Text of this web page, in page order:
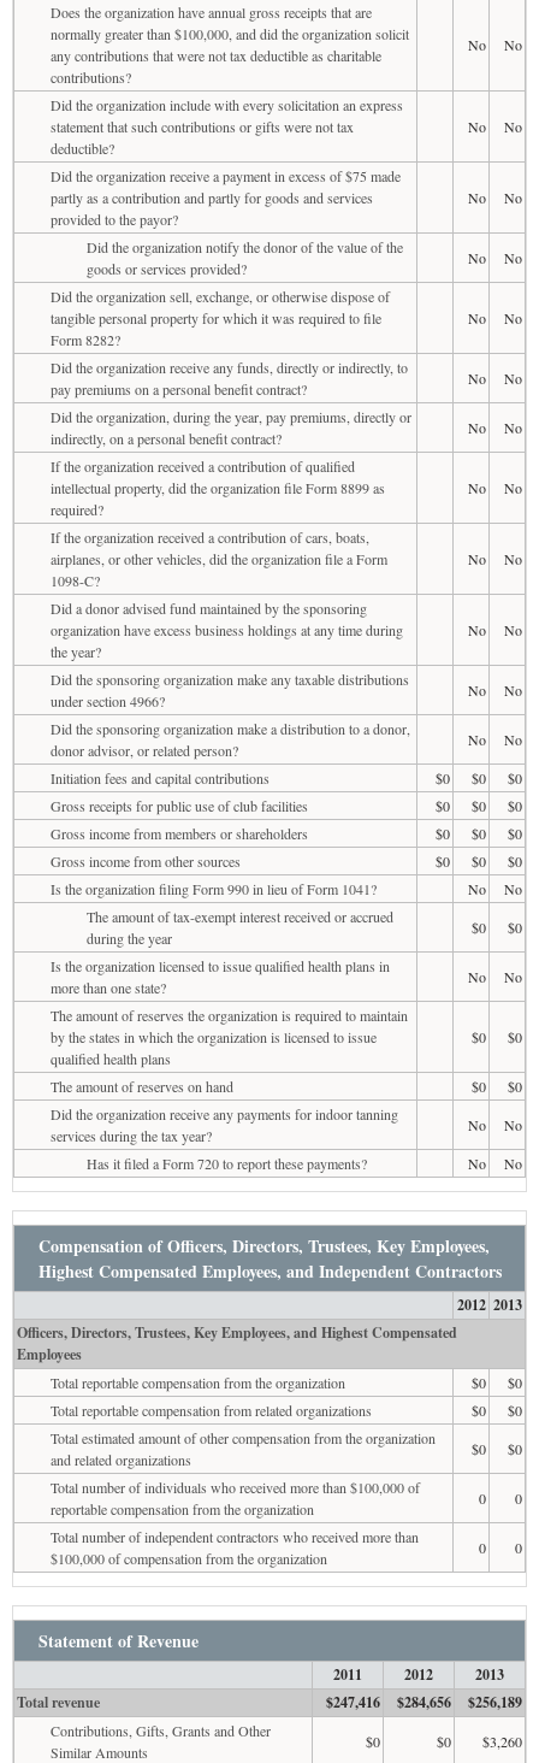
Does the organization have annual gross receipts that are
normally greater than $100,000, and did the organization solicit
any contributions that were not tax deductible as charitable
contributions?
No No
Did the organization include with every solicitation an express
statement that such contributions or gifts were not tax
deductible?
No No
Did the organization receive a payment in excess of $75 made
partly as a contribution and partly for goods and services
provided to the payor?
No No
Did the organization notify the donor of the value of the
goods or services provided?
No
No
Did the organization sell, exchange, or otherwise dispose of
tangible personal property for which it was required to file
Form 8282?
No No
Did the organization receive any funds, directly or indirectly, to
pay premiums on a personal benefit contract?
No
No
Did the organization, during the year, pay premiums, directly or
indirectly, on a personal benefit contract?
No
No
If the organization received a contribution of qualified
intellectual property, did the organization file Form 8899 as
required?
No No
If the organization received a contribution of cars, boats,
airplanes, or other vehicles, did the organization file a Form
1098-C?
No No
Did a donor advised fund maintained by the sponsoring
organization have excess business holdings at any time during
the year?
No No
Did the sponsoring organization make any taxable distributions
under section 4966?
No
No
Did the sponsoring organization make a distribution to a donor,
donor advisor, or related person?
No
No
Initiation fees and capital contributions
$0 $0
$0
Gross receipts for public use of club facilities
$0 $0
$0
Gross income from members or shareholders
$0 $0
$0
Gross income from other sources
$0 $0
$0
Is the organization filing Form 990 in lieu of Form 1041?
No
No
The amount of tax-exempt interest received or accrued
during the year
$0
$0
Is the organization licensed to issue qualified health plans in
more than one state?
No
No
The amount of reserves the organization is required to maintain
by the states in which the organization is licensed to issue
qualified health plans
$0 $0
The amount of reserves on hand $0
$0
Did the organization receive any payments for indoor tanning
services during the tax year?
No
No
Has it filed a Form 720 to report these payments?
No No
Compensation of Officers, Directors, Trustees, Key Employees,
Highest Compensated Employees, and Independent Contractors
2012 2013
Officers, Directors, Trustees, Key Employees, and Highest Compensated
Employees
Total reportable compensation from the organization $0
$0
Total reportable compensation from related organizations
$0
$0
Total estimated amount of other compensation from the organization
and related organizations
$0
$0
Total number of individuals who received more than $100,000 of
reportable compensation from the organization
0
0
Total number of independent contractors who received more than
$100,000 of compensation from the organization
0 0
Statement of Revenue
2011 2012
2013
Total revenue
$247,416 $284,656 $256,189
Contributions, Gifts, Grants and Other
Similar Amounts
$0 $0
$3,260